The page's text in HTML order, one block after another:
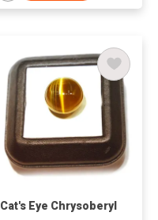
Cat's Eye Chrysoberyl